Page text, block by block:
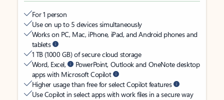
For 1 person
Use on up to 5 devices simultaneously
Works on PC, Mac, iPhone, iPad, and Android phones and
tablets
1 TB (1000 GB) of secure cloud storage
Word, Excel,
PowerPoint, Outlook and OneNote desktop
apps with Microsoft Copilot
Higher usage than free for select Copilot features
Use Copilot in select apps with work files in a secure way